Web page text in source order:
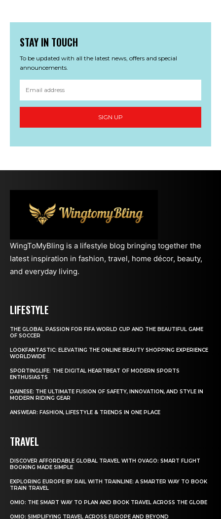
STAY IN TOUCH
To be updated with all the latest news, offers and special
announcements.
SIGN UP
WingToMyBling is a lifestyle blog bringing together the
latest inspiration in fashion, travel, home décor, beauty,
and everyday living.
LIFESTYLE
THE GLOBAL PASSION FOR FIFA WORLD CUP AND THE BEAUTIFUL GAME
OF SOCCER
LOOKFANTASTIC: ELEVATING THE ONLINE BEAUTY SHOPPING EXPERIENCE
WORLDWIDE
SPORTINGLIFE: THE DIGITAL HEARTBEAT OF MODERN SPORTS
ENTHUSIASTS
DAINESE: THE ULTIMATE FUSION OF SAFETY, INNOVATION, AND STYLE IN
MODERN RIDING GEAR
ANSWEAR: FASHION, LIFESTYLE & TRENDS IN ONE PLACE
TRAVEL
DISCOVER AFFORDABLE GLOBAL TRAVEL WITH OVAGO: SMART FLIGHT
BOOKING MADE SIMPLE
EXPLORING EUROPE BY RAIL WITH TRAINLINE: A SMARTER WAY TO BOOK
TRAIN TRAVEL
OMIO: THE SMART WAY TO PLAN AND BOOK TRAVEL ACROSS THE GLOBE
OMIO: SIMPLIFYING TRAVEL ACROSS EUROPE AND BEYOND